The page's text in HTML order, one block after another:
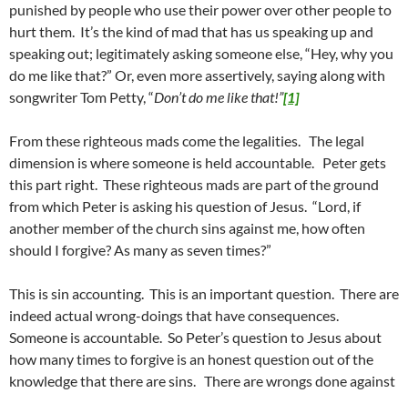
punished by people who use their power over other people to
hurt them. It’s the kind of mad that has us speaking up and
speaking out; legitimately asking someone else, “Hey, why you
do me like that?” Or, even more assertively, saying along with
songwriter Tom Petty, “Don’t do me like that!”[1]
From these righteous mads come the legalities. The legal
dimension is where someone is held accountable. Peter gets
this part right. These righteous mads are part of the ground
from which Peter is asking his question of Jesus. “Lord, if
another member of the church sins against me, how often
should I forgive? As many as seven times?”
This is sin accounting. This is an important question. There are
indeed actual wrong-doings that have consequences.
Someone is accountable. So Peter’s question to Jesus about
how many times to forgive is an honest question out of the
knowledge that there are sins. There are wrongs done against